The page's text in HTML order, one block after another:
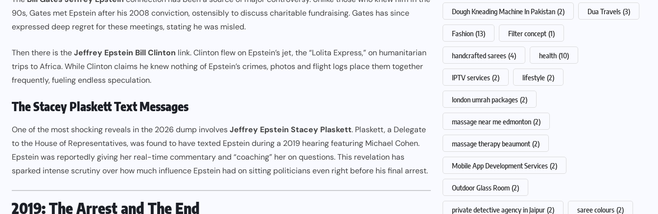
90s, Gates met Epstein after his 2008 conviction, ostensibly to discuss charitable fundraising. Gates has since
expressed deep regret for these meetings, stating he was misled.
Then there is theJeffrey Epstein Bill Clinton link. Clinton flew on Epstein’s jet, the “Lolita Express,” on humanitarian
trips to Africa. While Clinton claims he knew nothing of Epstein’s crimes, photos and flight logs place them together
frequently, fueling endless speculation.
The Stacey Plaskett Text Messages
One of the most shocking reveals in the 2026 dump involvesJeffrey Epstein Stacey Plaskett. Plaskett, a Delegate
to the House of Representatives, was found to have texted Epstein during a 2019 hearing featuring Michael Cohen.
Epstein was reportedly giving her real-time commentary and “coaching” her on questions. This revelation has
sparked intense scrutiny over how much influence Epstein had on sitting politicians even right before his final arrest.
2019: The Arrest and The End
Dough Kneading Machine In Pakistan (2) Dua Travels (3)
Fashion (13) Filter concept (1)
handcrafted sarees (4) health (10)
IPTV services (2) lifestyle (2)
london umrah packages (2)
massage near me edmonton (2)
massage therapy beaumont (2)
Mobile App Development Services (2)
Outdoor Glass Room (2)
private detective agency in Jaipur (2) saree colours (2)